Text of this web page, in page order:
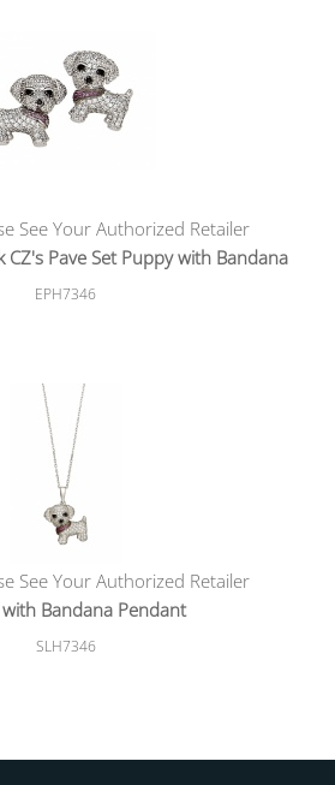
See Your Authorized Retailer
CZ's Pave Set Puppy with Bandana
EPH7346
See Your Authorized Retailer
Bandana Pendant
SLH7346